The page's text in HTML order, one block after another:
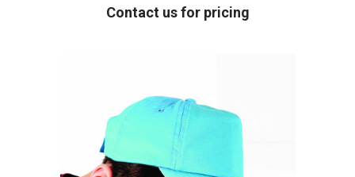
Contact us for pricing